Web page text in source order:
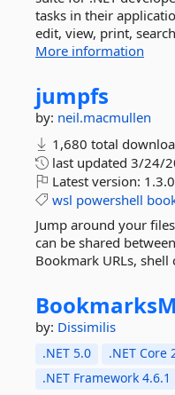
tasks in their
edit, view, print,
More information
jumpfs
by: neil.macmullen
1,680 total
last updated 3/24/
Latest version: 1.3.0
wsl powershell
Jump around your
can be shared
Bookmark URLs,
by: Dissimilis
.NET 5.0 .NET Core
.NET Framework 4.6.1